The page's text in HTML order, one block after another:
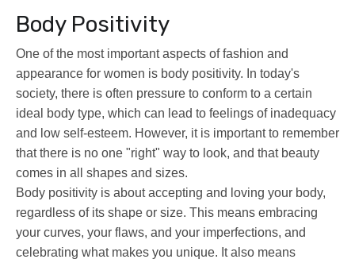
Body Positivity
One of the most important aspects of fashion and
appearance for women is body positivity. In today's
society, there is often pressure to conform to a certain
ideal body type, which can lead to feelings of inadequacy
and low self-esteem. However, it is important to remember
that there is no one "right" way to look, and that beauty
comes in all shapes and sizes.
Body positivity is about accepting and loving your body,
regardless of its shape or size. This means embracing
your curves, your flaws, and your imperfections, and
celebrating what makes you unique. It also means